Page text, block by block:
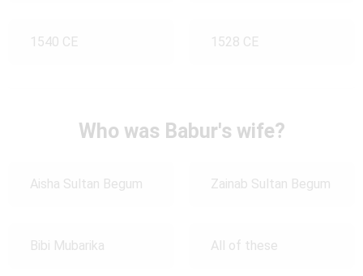
1540 CE 1528 CE
Who was Babur's wife?
Aisha Sultan Begum Zainab Sultan Begum
Bibi Mubarika All of these